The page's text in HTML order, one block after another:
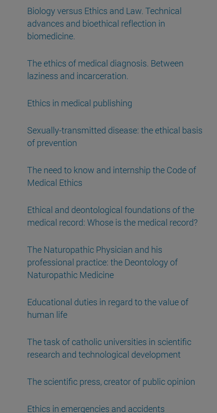
Biology versus Ethics and Law. Technical
advances and bioethical reflection in
biomedicine.
The ethics of medical diagnosis. Between
laziness and incarceration.
Ethics in medical publishing
Sexually-transmitted disease: the ethical basis
of prevention
The need to know and internship the Code of
Medical Ethics
Ethical and deontological foundations of the
medical record: Whose is the medical record?
The Naturopathic Physician and his
professional practice: the Deontology of
Naturopathic Medicine
Educational duties in regard to the value of
human life
The task of catholic universities in scientific
research and technological development
The scientific press, creator of public opinion
Ethics in emergencies and accidents